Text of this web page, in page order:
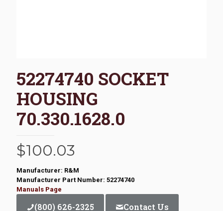
52274740 SOCKET
HOUSING
70.330.1628.0
$100.03
Manufacturer: R&M
Manufacturer Part Number: 52274740
Manuals Page
(800) 626-2325 Contact Us